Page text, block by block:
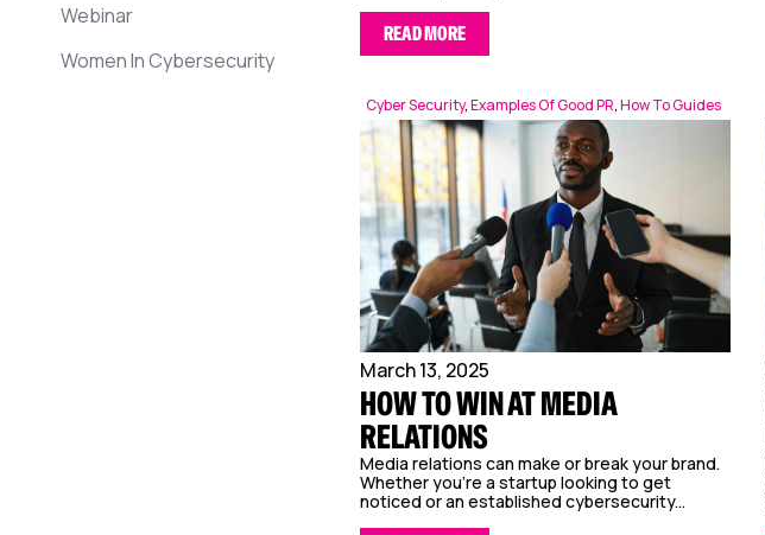
Webinar
Women In Cybersecurity
READ MORE
Cyber Security,Examples Of Good PR,How To Guides
March 13, 2025
HOW TO WIN AT MEDIA
RELATIONS
Media relations can make or break your brand.
Whether you’re a startup looking to get
noticed or an established cybersecurity...